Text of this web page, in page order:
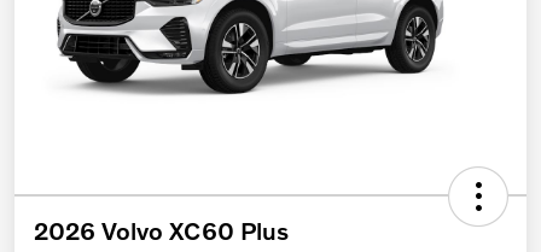
2026 Volvo XC60 Plus